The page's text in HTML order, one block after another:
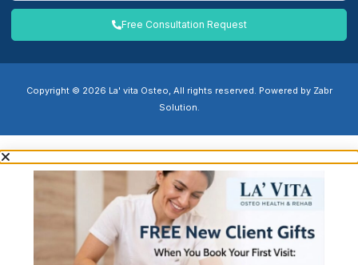
Free Consultation Request
Copyright © 2026 La' vita Osteo, All rights reserved. Powered by Zabr
Solution.